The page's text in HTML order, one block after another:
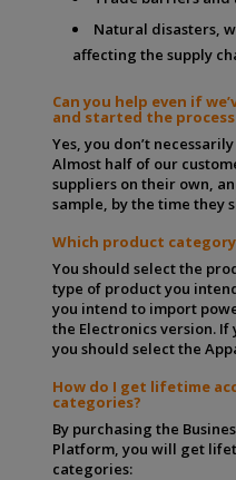
Natural disasters,
affecting the supply
Can you help even if
and started the
Yes, you don’t
Almost half of our
suppliers on their own,
sample, by the time they
Which product
You should select the
type of product you
you intend to import
the Electronics version.
you should select the
How do I get lifetime
categories?
By purchasing the
Platform, you will get
categories: